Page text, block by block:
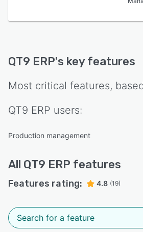
QT9 ERP's key features
Most critical features,
QT9 ERP users:
Production management
All QT9 ERP features
Features rating: 4.8 (19)